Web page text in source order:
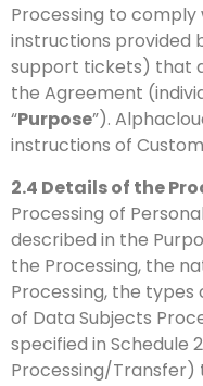
Processing to
instructions provided
support tickets) that
the Agreement
“Purpose”).
instructions of
2.4 Details of the
Processing of
described in the
the Processing, the
Processing, the
of Data Subjects
specified in Schedule
Processing/Transfer)